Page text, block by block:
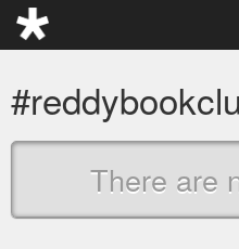
There are